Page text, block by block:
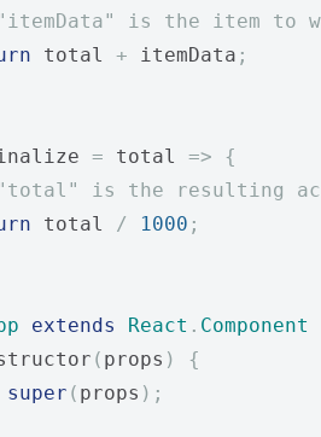
is the item to
total + itemData ;
= total =>
{
is the resulting
total / 1000 ;
extends React . Component
( props )
{
super ( props );